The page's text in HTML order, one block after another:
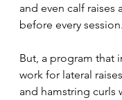
and even calf raises
before every session.
But, a program that
work for lateral
and hamstring curls